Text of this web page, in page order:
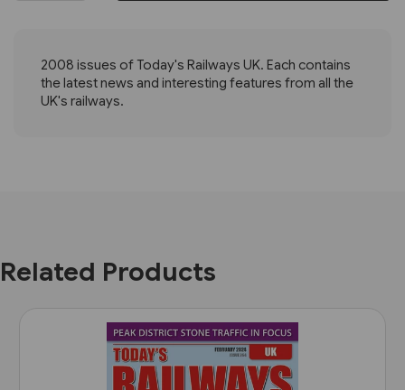
2008 issues of Today's Railways UK. Each contains
the latest news and interesting features from all the
UK's railways.
Related Products